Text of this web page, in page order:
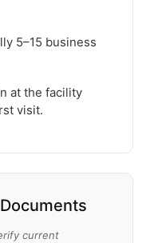
5–15 business
at the facility
visit.
current